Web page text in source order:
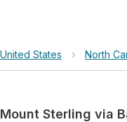
United States › North
Mount Sterling via